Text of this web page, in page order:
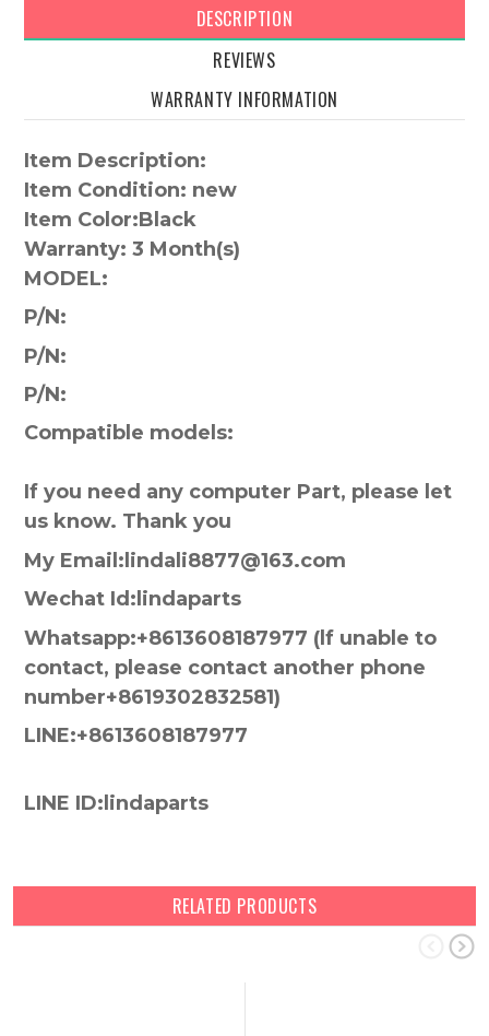
DESCRIPTION
REVIEWS
WARRANTY INFORMATION
Item Description:
Item Condition: new
Item Color:Black
Warranty: 3 Month(s)
MODEL:
P/N:
P/N:
P/N:
Compatible models:
If you need any computer Part, please let
us know. Thank you
My Email:lindali8877@163.com
Wechat Id:lindaparts
Whatsapp:+8613608187977 (lf unable to
contact, please contact another phone
number+8619302832581)
LINE:+8613608187977
LINE ID:lindaparts
RELATED PRODUCTS